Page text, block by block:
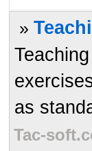
»
as
Tac-